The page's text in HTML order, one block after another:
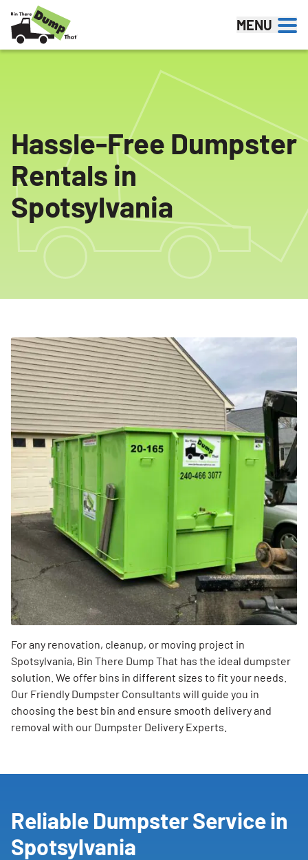
Skip to content
MENU
Hassle-Free Dumpster
Rentals in
Spotsylvania
For any renovation, cleanup, or moving project in
Spotsylvania, Bin There Dump That has the ideal dumpster
solution. We offer bins in different sizes to fit your needs.
Our Friendly Dumpster Consultants will guide you in
choosing the best bin and ensure smooth delivery and
removal with our Dumpster Delivery Experts.
Reliable Dumpster Service in
Spotsylvania